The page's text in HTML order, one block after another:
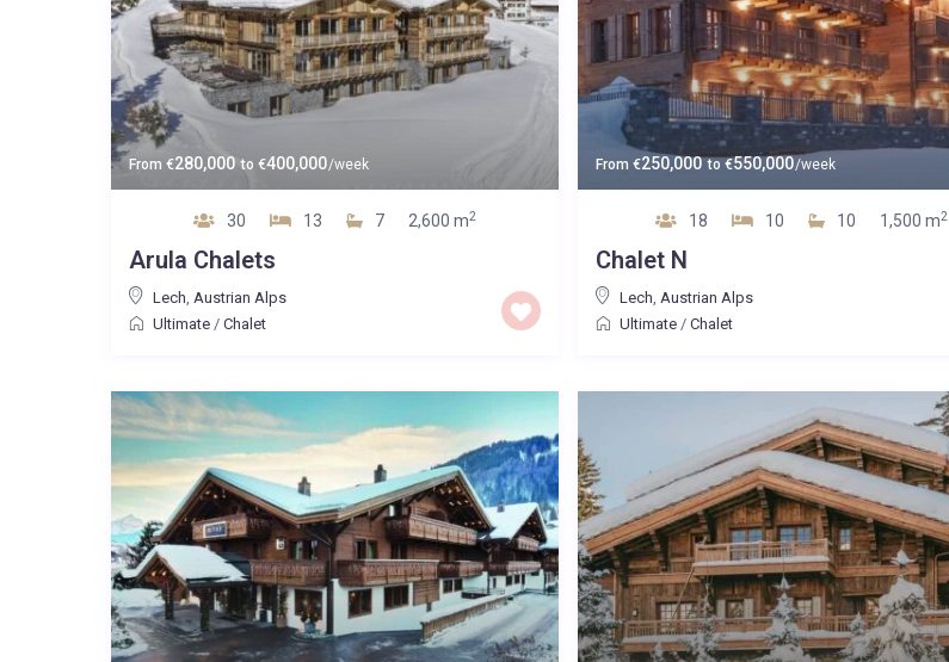
From €280,000 to €400,000/week
30 13 7 2,600 m2
Arula Chalets
Lech Austrian Alps
Ultimate/ Chalet
From€250,000 to€550,000/week
18 10 10 1,500 m2
Chalet N
Lech Austrian Alps
Ultimate /Chalet